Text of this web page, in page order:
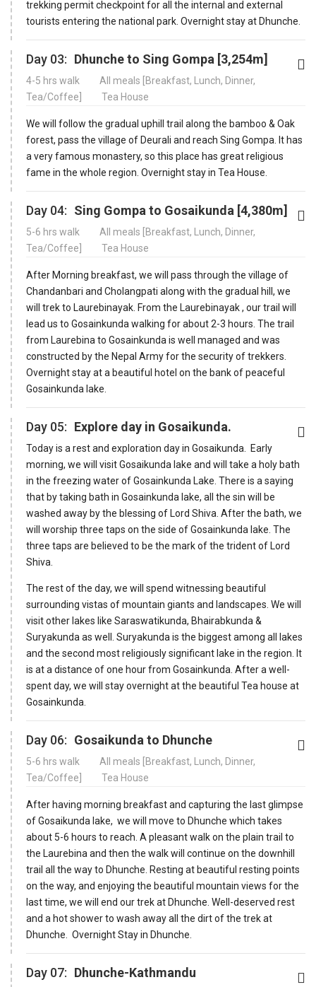
trekking permit checkpoint for all the internal and external
tourists entering the national park. Overnight stay at Dhunche.
Day 03: Dhunche to Sing Gompa [3,254m]
4-5 hrs walk
All meals [Breakfast, Lunch, Dinner,
Tea/Coffee]
Tea House
We will follow the gradual uphill trail along the bamboo & Oak
forest, pass the village of Deurali and reach Sing Gompa. It has
a very famous monastery, so this place has great religious
fame in the whole region. Overnight stay in Tea House.
Day 04: Sing Gompa to Gosaikunda [4,380m]
5-6 hrs walk
All meals [Breakfast, Lunch, Dinner,
Tea/Coffee]
Tea House
After Morning breakfast, we will pass through the village of
Chandanbari and Cholangpati along with the gradual hill, we
will trek to Laurebinayak. From the Laurebinayak , our trail will
lead us to Gosainkunda walking for about 2-3 hours. The trail
from Laurebina to Gosainkunda is well managed and was
constructed by the Nepal Army for the security of trekkers.
Overnight stay at a beautiful hotel on the bank of peaceful
Gosainkunda lake.
Day 05: Explore day in Gosaikunda.
Today is a rest and exploration day in Gosaikunda. Early
morning, we will visit Gosaikunda lake and will take a holy bath
in the freezing water of Gosainkunda Lake. There is a saying
that by taking bath in Gosainkunda lake, all the sin will be
washed away by the blessing of Lord Shiva. After the bath, we
will worship three taps on the side of Gosainkunda lake. The
three taps are believed to be the mark of the trident of Lord
Shiva.
The rest of the day, we will spend witnessing beautiful
surrounding vistas of mountain giants and landscapes. We will
visit other lakes like Saraswatikunda, Bhairabkunda &
Suryakunda as well. Suryakunda is the biggest among all lakes
and the second most religiously significant lake in the region. It
is at a distance of one hour from Gosainkunda. After a well-
spent day, we will stay overnight at the beautiful Tea house at
Gosainkunda.
Day 06: Gosaikunda to Dhunche
5-6 hrs walk
All meals [Breakfast, Lunch, Dinner,
Tea/Coffee]
Tea House
After having morning breakfast and capturing the last glimpse
of Gosaikunda lake, we will move to Dhunche which takes
about 5-6 hours to reach. A pleasant walk on the plain trail to
the Laurebina and then the walk will continue on the downhill
trail all the way to Dhunche. Resting at beautiful resting points
on the way, and enjoying the beautiful mountain views for the
last time, we will end our trek at Dhunche. Well-deserved rest
and a hot shower to wash away all the dirt of the trek at
Dhunche. Overnight Stay in Dhunche.
Day 07: Dhunche-Kathmandu